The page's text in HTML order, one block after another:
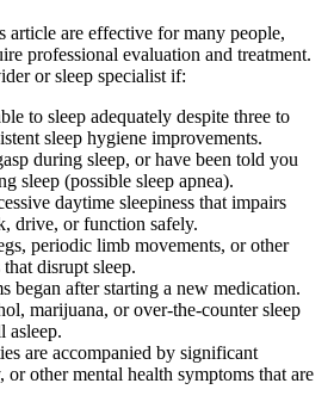
article are effective for many people,
professional evaluation and treatment.
or sleep specialist if:
to sleep adequately despite three to
sleep hygiene improvements.
during sleep, or have been told you
sleep (possible sleep apnea).
daytime sleepiness that impairs
drive, or function safely.
periodic limb movements, or other
disrupt sleep.
began after starting a new medication.
marijuana, or over-the-counter sleep
asleep.
are accompanied by significant
or other mental health symptoms that are